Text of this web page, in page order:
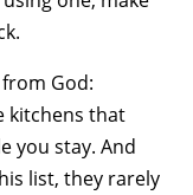
God:
kitchens that
you stay. And
list, they rarely